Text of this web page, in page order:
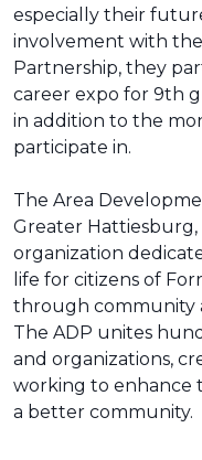
especially their
involvement with
Partnership, they
career expo for 9th
in addition to the
participate in.
The Area
Greater Hattiesburg,
organization
life for citizens of
through community
The ADP unites
and organizations,
working to enhance
a better community.